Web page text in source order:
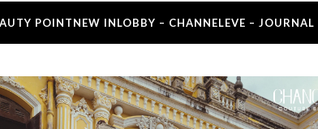
POINTNEW INLOBBY – CHANNELEVE – JOURNAL